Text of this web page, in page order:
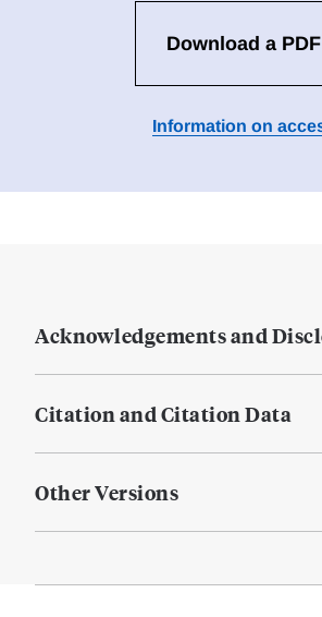
Download a PDF
Information on
Acknowledgements and
Citation and Citation Data
Other Versions